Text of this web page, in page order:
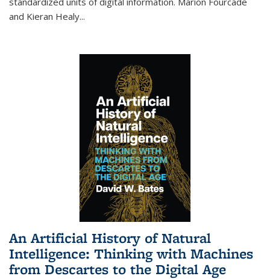
and Kieran Healy...
An Artificial History of Natural
Intelligence: Thinking with Machines
from Descartes to the Digital Age